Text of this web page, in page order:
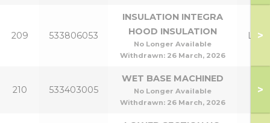
209 533806053
INSULATION INTEGRA
HOOD INSULATION
No Longer Available
Withdrawn: 26 March, 2026
>
210 533403005
WET BASE MACHINED
No Longer Available
Withdrawn: 26 March, 2026
>